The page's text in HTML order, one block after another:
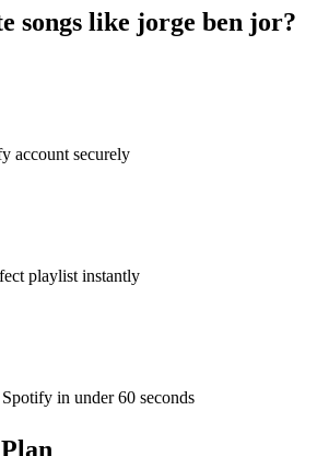
songs like jorge ben jor?
account securely
playlist instantly
Spotify in under 60 seconds